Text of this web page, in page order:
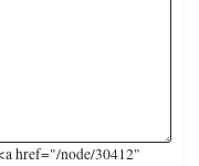
href="/node/30412"